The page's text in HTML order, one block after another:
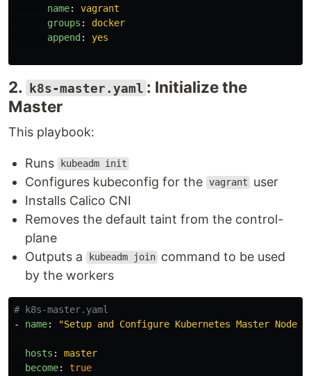
name:
vagrant
groups :
docker
append: yes
2. k8s-master.yaml : Initialize the
Master
This playbook:
Runs kubeadm init
Configures kubeconfig for the vagrant
user
Installs Calico CNI
Removes the default taint from the control-
plane
Outputs a
kubeadm join command to be used
by the workers
# k8s-master.yaml
-
name: "Setup and Configure Kubernetes Master Node"
hosts :
master
become:
true